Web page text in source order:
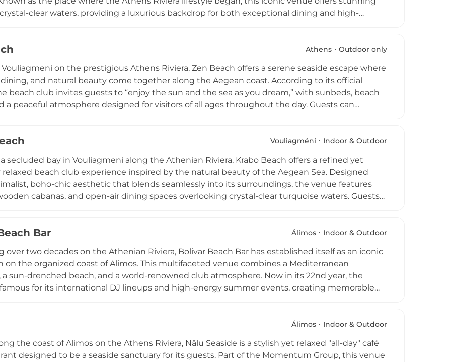
clear waters, providing a luxurious backdrop for both exceptional dining and high-
Whether visiting for a refined seaside meal or an upscale nightlife experience, Island
Athens Outdoor only
on the prestigious Athens Riviera, Zen Beach offers a serene seaside escape where
and natural beauty come together along the Aegean coast. According to its official
beach club invites guests to “enjoy the sun and the sea as you dream,” with sunbeds, beach
a peaceful atmosphere designed for visitors of all ages throughout the day. Guests can
venue describes its dining experience as an invitation to “discover the secrets of
and refined seaside dining, Zen Beach has become a standout destination for relaxation
Athenian Riviera.
Vouliagméni Indoor & Outdoor
secluded bay in Vouliagmeni along the Athenian Riviera, Krabo Beach offers a refined yet
relaxed beach club experience inspired by the natural beauty of the Aegean Sea. Designed
boho-chic aesthetic that blends seamlessly into its surroundings, the venue features
cabanas, and open-air dining spaces overlooking crystal-clear turquoise waters. Guests
With soft daytime music, attentive service, and a seamless transition from laid-back
most sought-after destinations for a sophisticated seaside escape near Athens.
Bar Álimos Indoor & Outdoor
over two decades on the Athenian Riviera, Bolivar Beach Bar has established itself as an iconic
on the organized coast of Alimos. This multifaceted venue combines a Mediterranean
a sun-drenched beach, and a world-renowned club atmosphere. Now in its 22nd year, the
for its international DJ lineups and high-energy summer events, creating memorable
or a night of electronic music, this venue remains a premier highlight of the coastal
Álimos Indoor & Outdoor
the coast of Alimos on the Athens Riviera, Nālu Seaside is a stylish yet relaxed "all-day" café
designed to be a seaside sanctuary for its guests. Part of the Momentum Group, this venue